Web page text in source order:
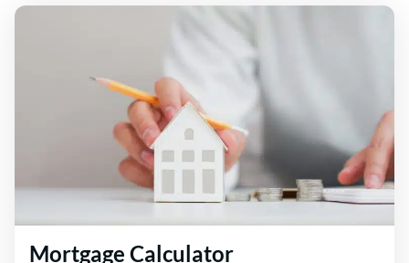
Mortgage Calculator